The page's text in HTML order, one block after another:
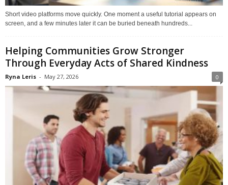
Short video platforms move quickly. One moment a useful tutorial appears on
screen, and a few minutes later it can be buried beneath hundreds...
Helping Communities Grow Stronger
Through Everyday Acts of Shared Kindness
Ryna Leris - May 27, 2026 0